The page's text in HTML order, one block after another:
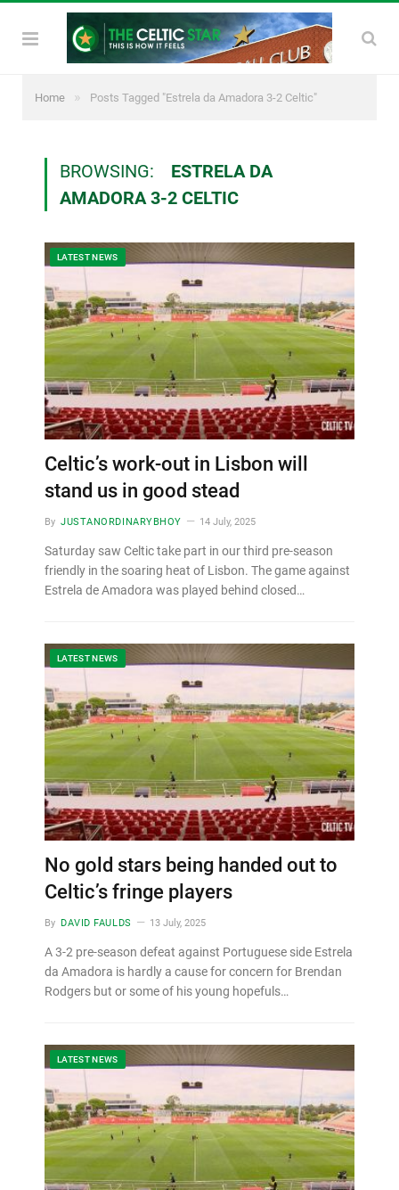
Home » Posts Tagged "Estrela da Amadora 3-2 Celtic"
BROWSING:
ESTRELA DA
AMADORA 3-2 CELTIC
LATEST NEWS
Celtic’s work-out in Lisbon will
stand us in good stead
By JUSTANORDINARYBHOY 14 July, 2025
Saturday saw Celtic take part in our third pre-season
friendly in the soaring heat of Lisbon. The game against
Estrela de Amadora was played behind closed…
LATEST NEWS
No gold stars being handed out to
Celtic’s fringe players
By DAVID FAULDS 13 July, 2025
A 3-2 pre-season defeat against Portuguese side Estrela
da Amadora is hardly a cause for concern for Brendan
Rodgers but or some of his young hopefuls…
LATEST NEWS